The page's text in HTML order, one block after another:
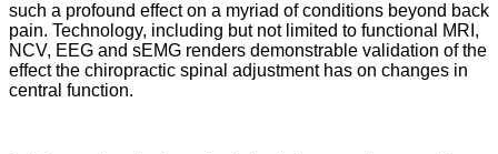
such a profound effect on a myriad of conditions beyond back
pain. Technology, including but not limited to functional MRI,
NCV, EEG and sEMG renders demonstrable validation of the
effect the chiropractic spinal adjustment has on changes in
central function.